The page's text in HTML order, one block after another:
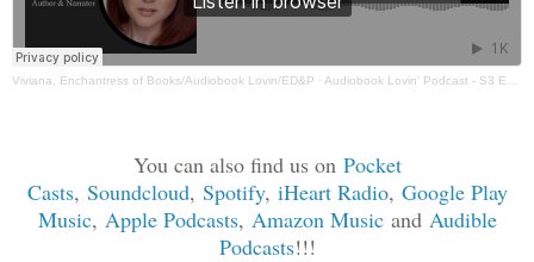
Viviana, Enchantress of Books/Audiobook Lovin/ED&P · Audiobook Lovin' Podcast - S3 Ep3 Kylie Stewart
You can also find us on Pocket
Casts, Soundcloud, Spotify, iHeart Radio, Google Play
Music, Apple Podcasts, Amazon Musicand Audible
Podcasts!!!